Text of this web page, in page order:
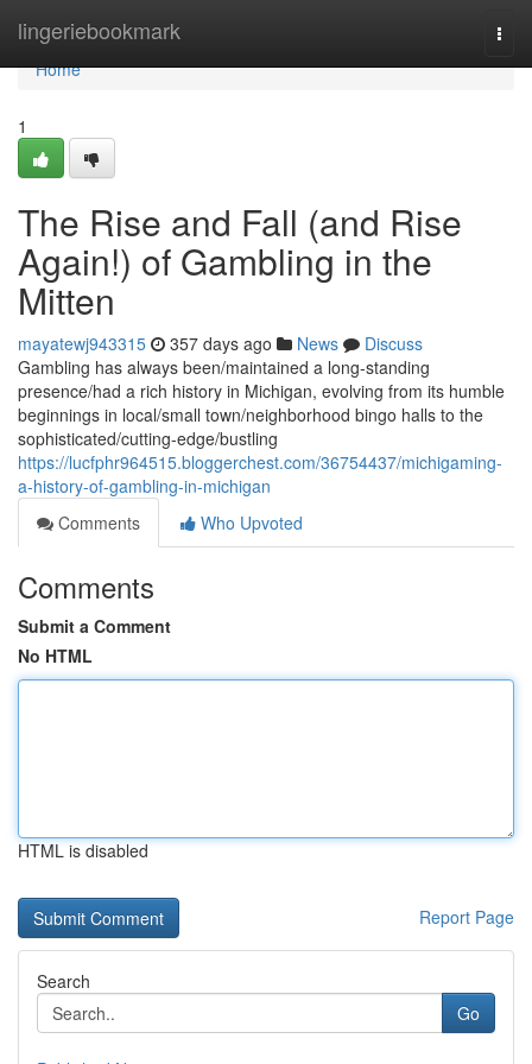
lingeriebookmark
Home
Home
1
The Rise and Fall (and Rise
Again!) of Gambling in the
Mitten
mayatewj943315 357 days ago News
Discuss
Gambling has always been/maintained a long-standing
presence/had a rich history in Michigan, evolving from its humble
beginnings in local/small town/neighborhood bingo halls to the
sophisticated/cutting-edge/bustling
https://lucfphr964515.bloggerchest.com/36754437/michigaming-
a-history-of-gambling-in-michigan
Comments
Who Upvoted
Comments
Submit a Comment
No HTML
HTML is disabled
Report Page
Search
Go